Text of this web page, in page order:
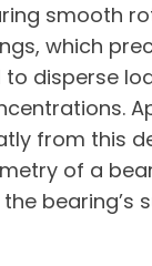
smooth
which
to disperse
from this
of a
bearing’s